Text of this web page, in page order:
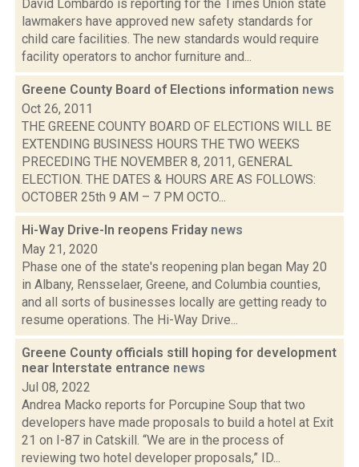
David Lombardo is reporting for the Times Union state
lawmakers have approved new safety standards for
child care facilities. The new standards would require
facility operators to anchor furniture and...
Greene County Board of Elections information news
Oct 26, 2011
THE GREENE COUNTY BOARD OF ELECTIONS WILL BE
EXTENDING BUSINESS HOURS THE TWO WEEKS
PRECEDING THE NOVEMBER 8, 2011, GENERAL
ELECTION. THE DATES & HOURS ARE AS FOLLOWS:
OCTOBER 25th 9 AM – 7 PM OCTO...
Hi-Way Drive-In reopens Friday news
May 21, 2020
Phase one of the state's reopening plan began May 20
in Albany, Rensselaer, Greene, and Columbia counties,
and all sorts of businesses locally are getting ready to
resume operations. The Hi-Way Drive...
Greene County officials still hoping for development
near Interstate entrance news
Jul 08, 2022
Andrea Macko reports for Porcupine Soup that two
developers have made proposals to build a hotel at Exit
21 on I-87 in Catskill. “We are in the process of
reviewing two hotel developer proposals,” ID...